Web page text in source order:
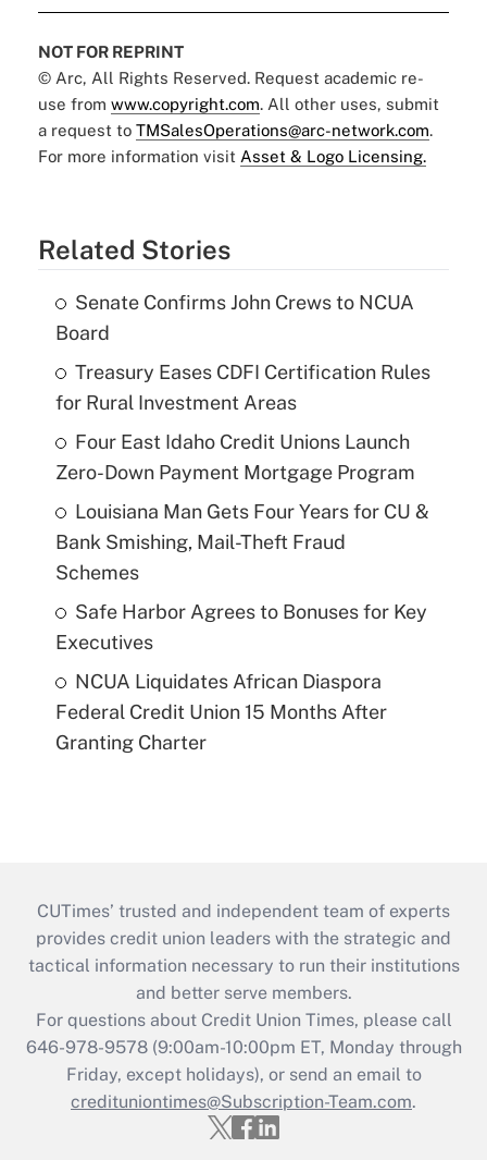
NOT FOR REPRINT
© Arc, All Rights Reserved. Request academic re-
use from www.copyright.com. All other uses, submit
a request to TMSalesOperations@arc-network.com.
For more information visit Asset & Logo Licensing.
Related Stories
Senate Confirms John Crews to NCUA
Board
Treasury Eases CDFI Certification Rules
for Rural Investment Areas
Four East Idaho Credit Unions Launch
Zero-Down Payment Mortgage Program
Louisiana Man Gets Four Years for CU &
Bank Smishing, Mail-Theft Fraud
Schemes
Safe Harbor Agrees to Bonuses for Key
Executives
NCUA Liquidates African Diaspora
Federal Credit Union 15 Months After
Granting Charter
CUTimes’ trusted and independent team of experts
provides credit union leaders with the strategic and
tactical information necessary to run their institutions
and better serve members.
For questions about Credit Union Times, please call
646-978-9578 (9:00am-10:00pm ET, Monday through
Friday, except holidays), or send an email to
credituniontimes@Subscription-Team.com.